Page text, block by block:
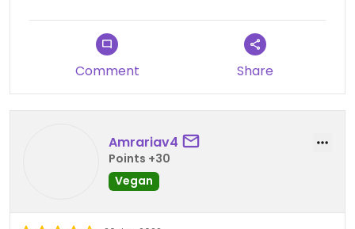
Comment Share
Amrariav4
Points +30
Vegan